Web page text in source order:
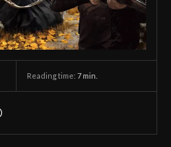
Reading time: 7 min.